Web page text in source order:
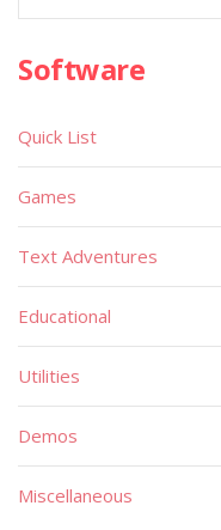
Software
Quick List
Games
Text Adventures
Educational
Utilities
Demos
Miscellaneous